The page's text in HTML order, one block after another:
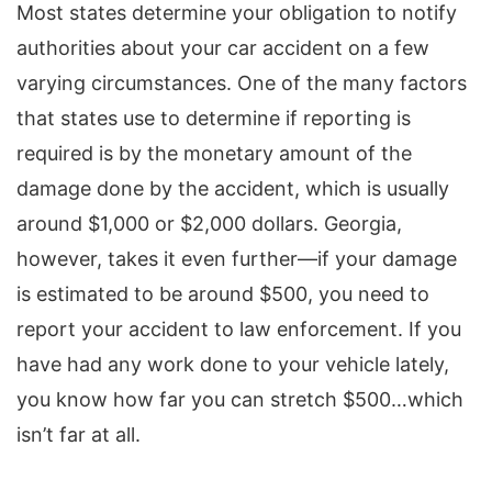
Most states determine your obligation to notify
authorities about your car accident on a few
varying circumstances. One of the many factors
that states use to determine if reporting is
required is by the monetary amount of the
damage done by the accident, which is usually
around $1,000 or $2,000 dollars. Georgia,
however, takes it even further—if your damage
is estimated to be around $500, you need to
report your accident to law enforcement. If you
have had any work done to your vehicle lately,
you know how far you can stretch $500…which
isn’t far at all.